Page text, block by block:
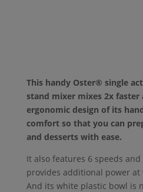
This handy Oster® single
stand mixer mixes 2x faster
ergonomic design of its
comfort so that you can
and desserts with ease.
It also features 6 speeds
provides additional power
And its white plastic bowl is